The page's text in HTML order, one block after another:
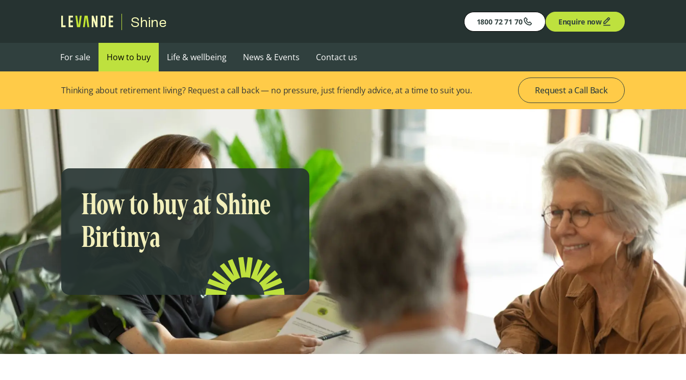
Shine 1800 72 71 70 Enquire now
For sale How to buy Life & wellbeing News & Events Contact us
Thinking about retirement living? Request a call back — no pressure, just friendly advice, at a time to suit you. Request a Call Back
How to buy at Shine
Birtinya